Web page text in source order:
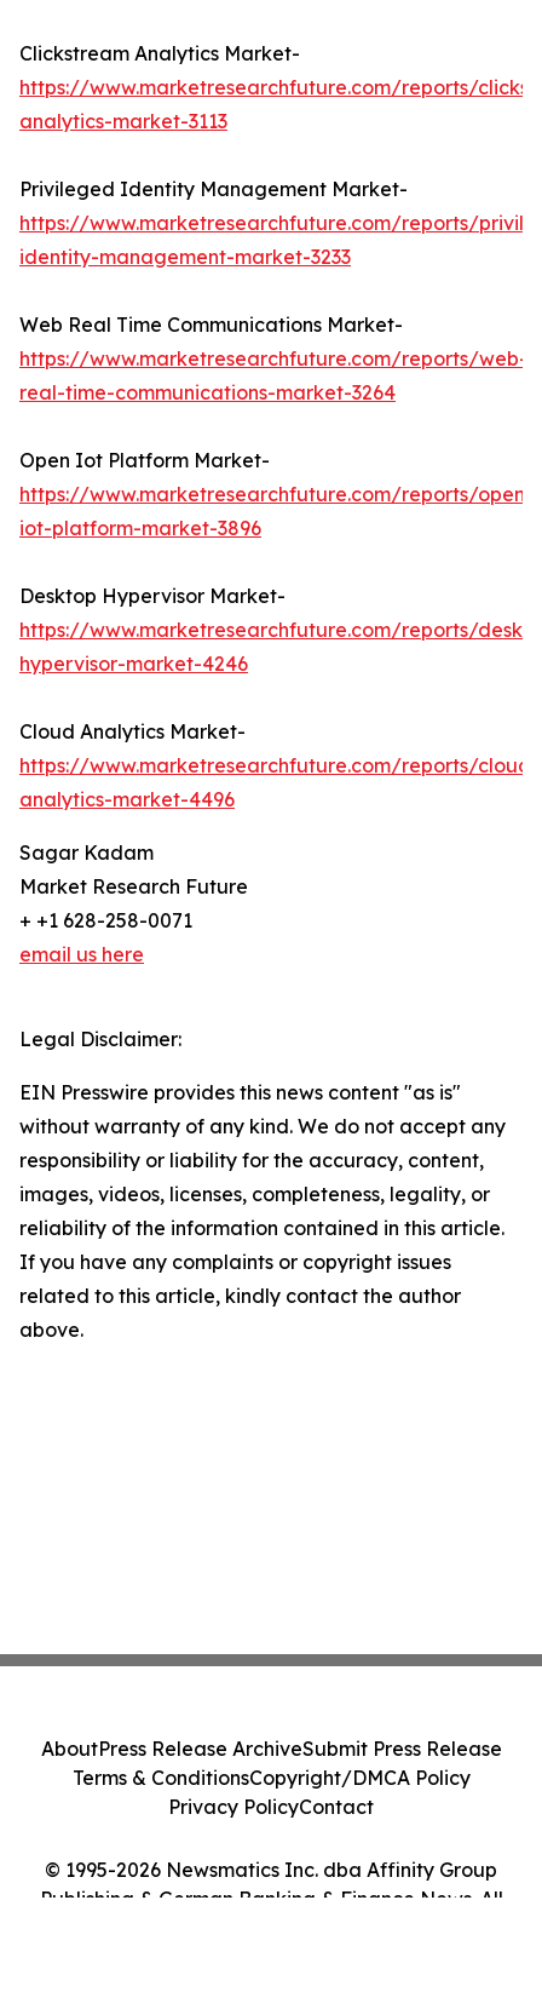
Clickstream Analytics Market-
https://www.marketresearchfuture.com/reports/
analytics-market-3113
Privileged Identity Management Market-
https://www.marketresearchfuture.com/reports/
identity-management-market-3233
Web Real Time Communications Market-
https://www.marketresearchfuture.com/reports/web-
real-time-communications-market-3264
Open Iot Platform Market-
https://www.marketresearchfuture.com/reports/open-
iot-platform-market-3896
Desktop Hypervisor Market-
https://www.marketresearchfuture.com/reports/
hypervisor-market-4246
Cloud Analytics Market-
https://www.marketresearchfuture.com/reports/cloud-
analytics-market-4496
Sagar Kadam
Market Research Future
+ +1 628-258-0071
email us here
Legal Disclaimer:
EIN Presswire provides this news content "as is"
without warranty of any kind. We do not accept any
responsibility or liability for the accuracy, content,
images, videos, licenses, completeness, legality, or
reliability of the information contained in this article.
If you have any complaints or copyright issues
related to this article, kindly contact the author
above.
© 1995-2026 Newsmatics Inc. dba Affinity Group
Publishing & German Banking & Finance News. All
AboutPress Release ArchiveSubmit Press Release
Terms & ConditionsCopyright/DMCA Policy
Privacy PolicyContact